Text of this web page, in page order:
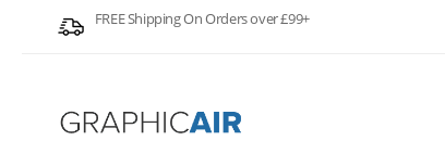
FREE Shipping On Orders over £99+